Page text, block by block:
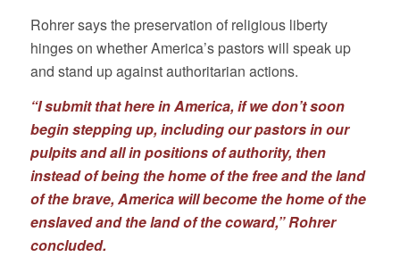
Rohrer says the preservation of religious liberty
hinges on whether America’s pastors will speak up
and stand up against authoritarian actions.
“I submit that here in America, if we don’t soon
begin stepping up, including our pastors in our
pulpits and all in positions of authority, then
instead of being the home of the free and the land
of the brave, America will become the home of the
enslaved and the land of the coward,” Rohrer
concluded.